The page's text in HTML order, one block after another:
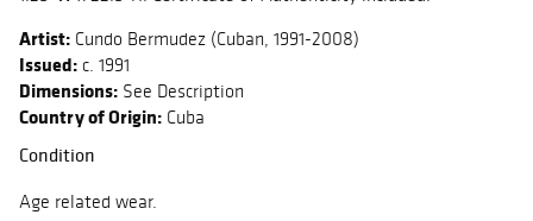
Artist: Cundo Bermudez (Cuban, 1991-2008)
Issued: c. 1991
Dimensions: See Description
Country of Origin: Cuba
Condition
Age related wear.